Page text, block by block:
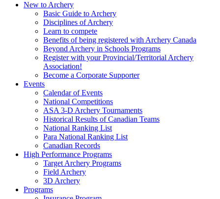
New to Archery
Basic Guide to Archery
Disciplines of Archery
Learn to compete
Benefits of being registered with Archery Canada
Beyond Archery in Schools Programs
Register with your Provincial/Territorial Archery
Association!
Become a Corporate Supporter
Events
Calendar of Events
National Competitions
ASA 3-D Archery Tournaments
Historical Results of Canadian Teams
National Ranking List
Para National Ranking List
Canadian Records
High Performance Programs
Target Archery Programs
Field Archery
3D Archery
Programs